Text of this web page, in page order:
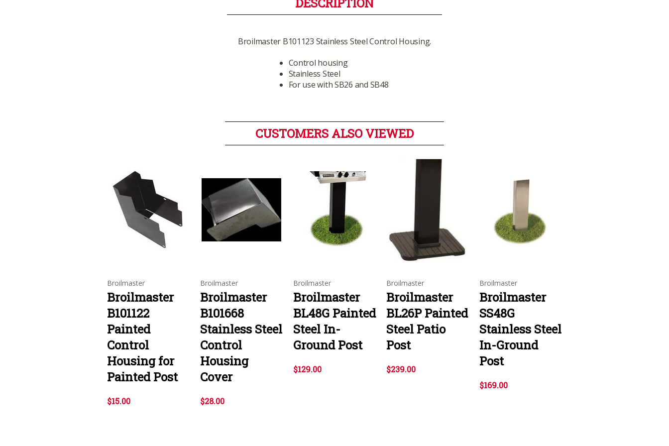
Broilmaster B101123 Stainless Steel Control Housing.
Control housing
Stainless Steel
For use with SB26 and SB48
CUSTOMERS ALSO VIEWED
Broilmaster
Broilmaster
B101122
Painted
Control
Housing for
Painted Post
$15.00
Broilmaster
Broilmaster
B101668
Stainless Steel
Control
Housing
Cover
$28.00
Broilmaster
Broilmaster
BL48G Painted
Steel In-
Ground Post
$129.00
Broilmaster
Broilmaster
BL26P Painted
Steel Patio
Post
$239.00
Broilmaster
Broilmaster
SS48G
Stainless Steel
In-Ground
Post
$169.00